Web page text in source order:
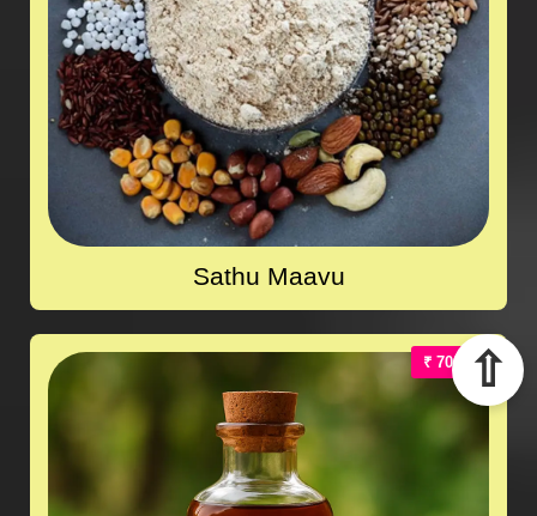
Sathu Maavu
₹ 700.00⇧